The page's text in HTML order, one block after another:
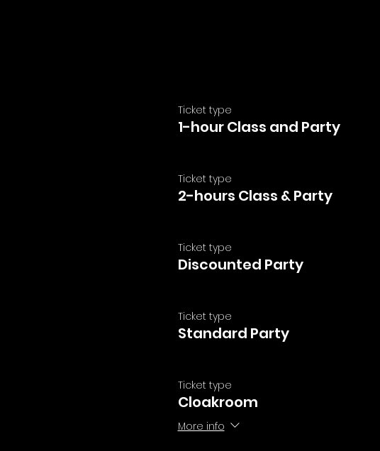
Ticket type
1-hour Class and Party
Ticket type
2-hours Class & Party
Ticket type
Discounted Party
Ticket type
Standard Party
Ticket type
Cloakroom
More info